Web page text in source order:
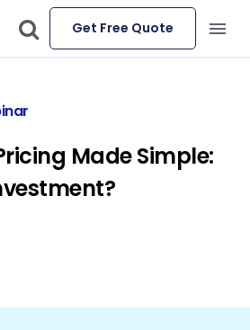
Get Free Quote
Made Simple: